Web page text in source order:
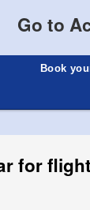
Go to
Book
for